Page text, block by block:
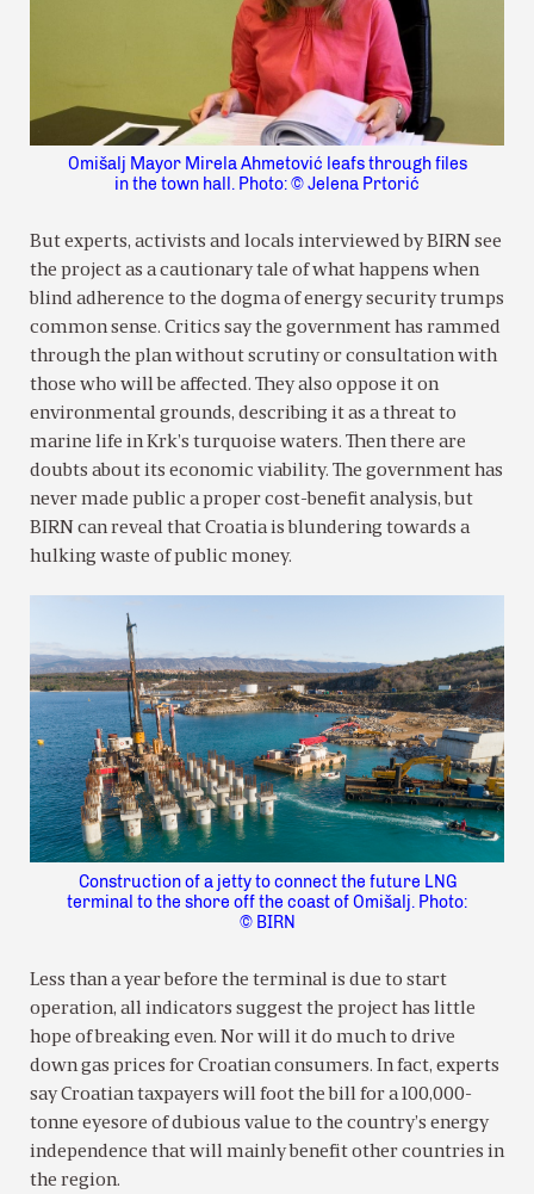
Omišalj Mayor Mirela Ahmetović leafs through files
in the town hall. Photo: © Jelena Prtorić
But experts, activists and locals interviewed by BIRN see
the project as a cautionary tale of what happens when
blind adherence to the dogma of energy security trumps
common sense. Critics say the government has rammed
through the plan without scrutiny or consultation with
those who will be affected. They also oppose it on
environmental grounds, describing it as a threat to
marine life in Krk’s turquoise waters. Then there are
doubts about its economic viability. The government has
never made public a proper cost-benefit analysis, but
BIRN can reveal that Croatia is blundering towards a
hulking waste of public money.
Construction of a jetty to connect the future LNG
terminal to the shore off the coast of Omišalj. Photo:
© BIRN
Less than a year before the terminal is due to start
operation, all indicators suggest the project has little
hope of breaking even. Nor will it do much to drive
down gas prices for Croatian consumers. In fact, experts
say Croatian taxpayers will foot the bill for a 100,000-
tonne eyesore of dubious value to the country’s energy
independence that will mainly benefit other countries in
the region.